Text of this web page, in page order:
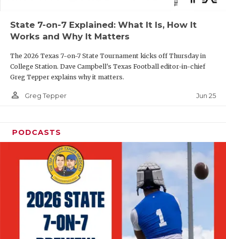
VISIT
State 7-on-7 Explained: What It Is, How It
Works and Why It Matters
The 2026 Texas 7-on-7 State Tournament kicks off Thursday in
College Station. Dave Campbell's Texas Football editor-in-chief
Greg Tepper explains why it matters.
person_outline Greg Tepper Jun 25
PODCASTS